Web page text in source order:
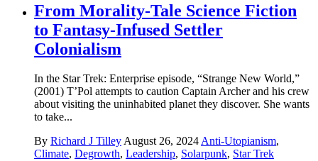
From Morality-Tale Science Fiction
to Fantasy-Infused Settler
Colonialism
In the Star Trek: Enterprise episode, “Strange New World,”
(2001) T’Pol attempts to caution Captain Archer and his crew
about visiting the uninhabited planet they discover. She wants
to take...
By Richard J TilleyAugust 26, 2024Anti-Utopianism,
Climate, Degrowth, Leadership, Solarpunk, Star Trek